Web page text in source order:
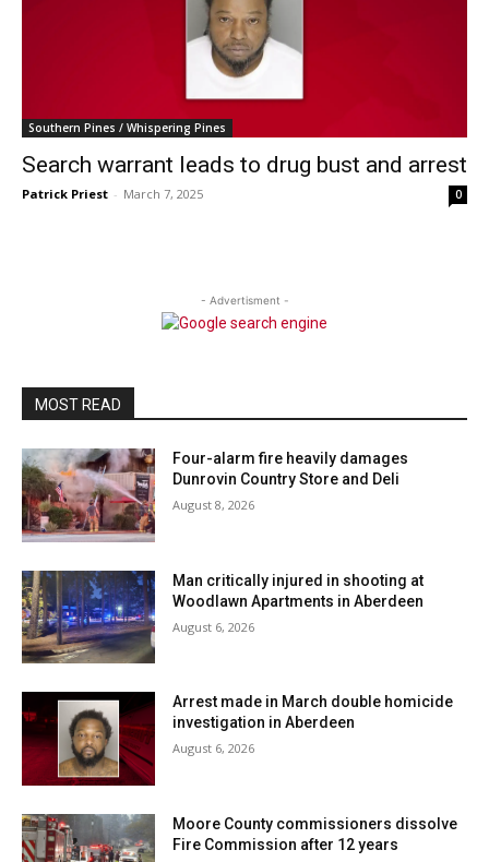
Southern Pines / Whispering Pines
Search warrant leads to drug bust and arrest
Patrick Priest - March 7, 2025 0
- Advertisment -
MOST READ
Four-alarm fire heavily damages
Dunrovin Country Store and Deli
August 8, 2026
Man critically injured in shooting at
Woodlawn Apartments in Aberdeen
August 6, 2026
Arrest made in March double homicide
investigation in Aberdeen
August 6, 2026
Moore County commissioners dissolve
Fire Commission after 12 years